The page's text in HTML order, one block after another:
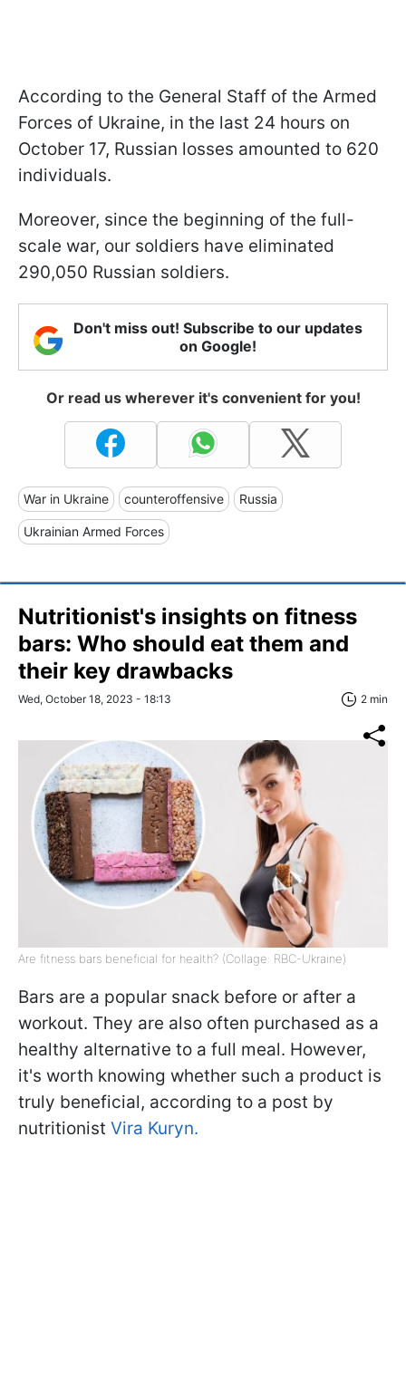
According to the General Staff of the Armed
Forces of Ukraine, in the last 24 hours on
October 17, Russian losses amounted to 620
individuals.
Moreover, since the beginning of the full-
scale war, our soldiers have eliminated
290,050 Russian soldiers.
Don't miss out! Subscribe to our updates
on Google!
Or read us wherever it's convenient for you!
War in Ukraine counteroffensive Russia
Ukrainian Armed Forces
Nutritionist's insights on fitness
bars: Who should eat them and
their key drawbacks
Wed, October 18, 2023 - 18:13 2 min
Are fitness bars beneficial for health? (Collage: RBC-Ukraine)
Bars are a popular snack before or after a
workout. They are also often purchased as a
healthy alternative to a full meal. However,
it's worth knowing whether such a product is
truly beneficial, according to a post by
nutritionist Vira Kuryn.